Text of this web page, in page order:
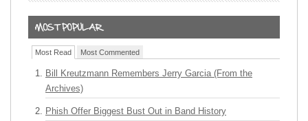
Most Read Most Commented
Bill Kreutzmann Remembers Jerry Garcia (From the
Archives)
Phish Offer Biggest Bust Out in Band History